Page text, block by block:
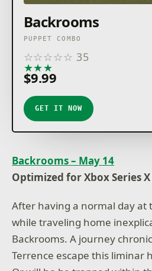
Backrooms
PUPPET COMBO
☆☆☆☆☆ 35
★★★
$9.99
GET IT NOW
Backrooms – May 14
Optimized for Xbox Series
After having a normal day at
while traveling home
Backrooms. A journey
Terrence escape this liminar